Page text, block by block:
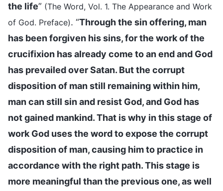
the life” (The Word, Vol. 1. The Appearance and Work
of God. Preface). “Through the sin offering, man
has been forgiven his sins, for the work of the
crucifixion has already come to an end and God
has prevailed over Satan. But the corrupt
disposition of man still remaining within him,
man can still sin and resist God, and God has
not gained mankind. That is why in this stage of
work God uses the word to expose the corrupt
disposition of man, causing him to practice in
accordance with the right path. This stage is
more meaningful than the previous one, as well